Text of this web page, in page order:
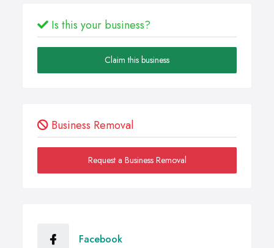
Is this your business?
Claim this business
Business Removal
Request a Business Removal
Facebook